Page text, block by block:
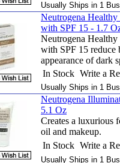
Usually Ships in 1
Neutrogena
with SPF 15 - 1.7
Neutrogena
with SPF 15 reduce
appearance of dark
In Stock Write a
Usually Ships in 1
Neutrogena
5.1 Oz
Creates a luxurious
oil and makeup.
In Stock Write a
Usually Ships in 1